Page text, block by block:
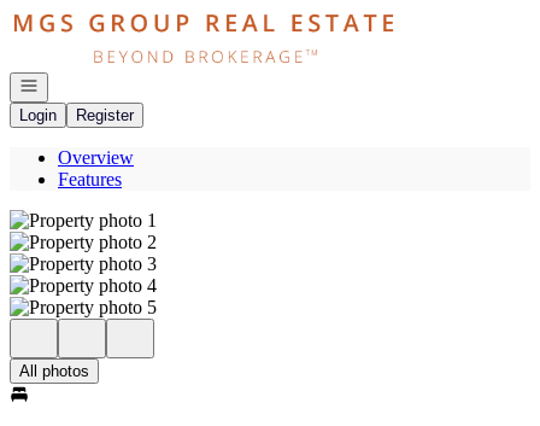
Go to: Homepage
Open navigation
Login
Register
Overview
Features
All photos